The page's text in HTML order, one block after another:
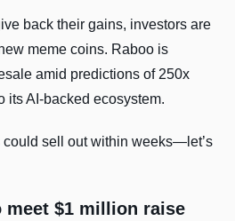
back their gains, investors are
meme coins. Raboo is
amid predictions of 250x
its AI-backed ecosystem.
could sell out within weeks—let’s
meet $1 million raise